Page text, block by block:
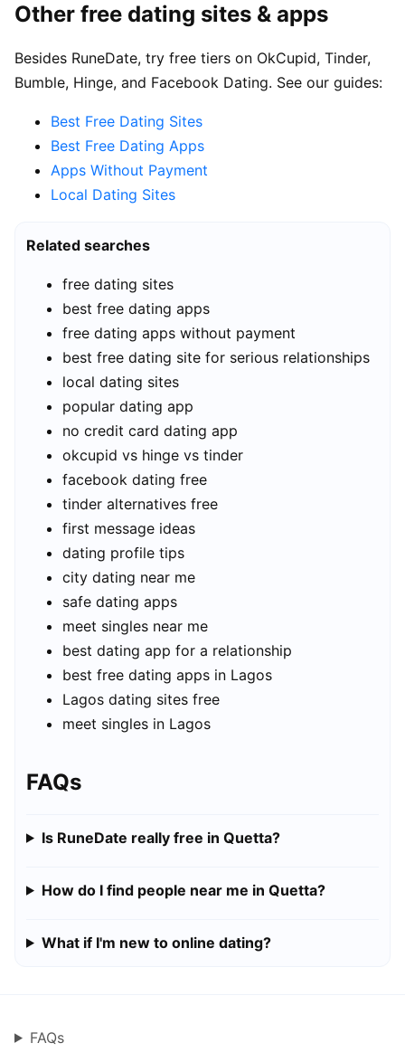
Other free dating sites & apps
Besides RuneDate, try free tiers on OkCupid, Tinder,
Bumble, Hinge, and Facebook Dating. See our guides:
Best Free Dating Sites
Best Free Dating Apps
Apps Without Payment
Local Dating Sites
Related searches
free dating sites
best free dating apps
free dating apps without payment
best free dating site for serious relationships
local dating sites
popular dating app
no credit card dating app
okcupid vs hinge vs tinder
facebook dating free
tinder alternatives free
first message ideas
dating profile tips
city dating near me
safe dating apps
meet singles near me
best dating app for a relationship
best free dating apps in Lagos
Lagos dating sites free
meet singles in Lagos
FAQs
Is RuneDate really free in Quetta?
How do I find people near me in Quetta?
What if I'm new to online dating?
FAQs